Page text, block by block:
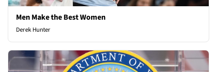
Men Make the Best Women
Derek Hunter